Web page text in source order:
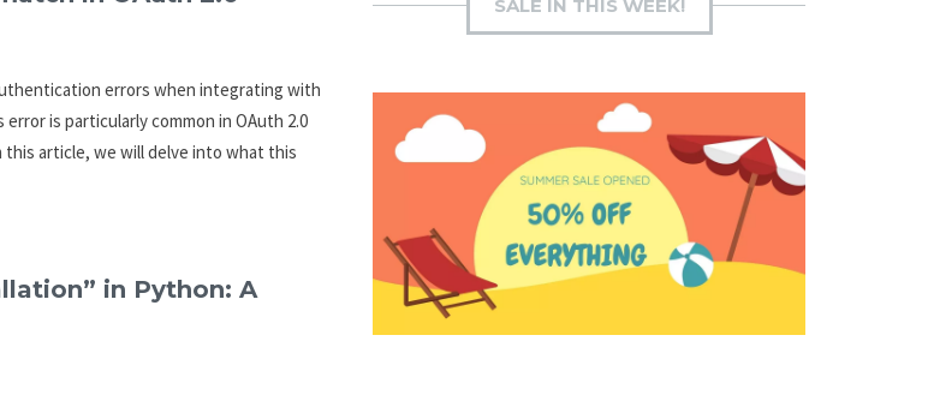
errors when integrating with
is particularly common in OAuth 2.0
article, we will delve into what this
in Python: A
SALE IN THIS WEEK!